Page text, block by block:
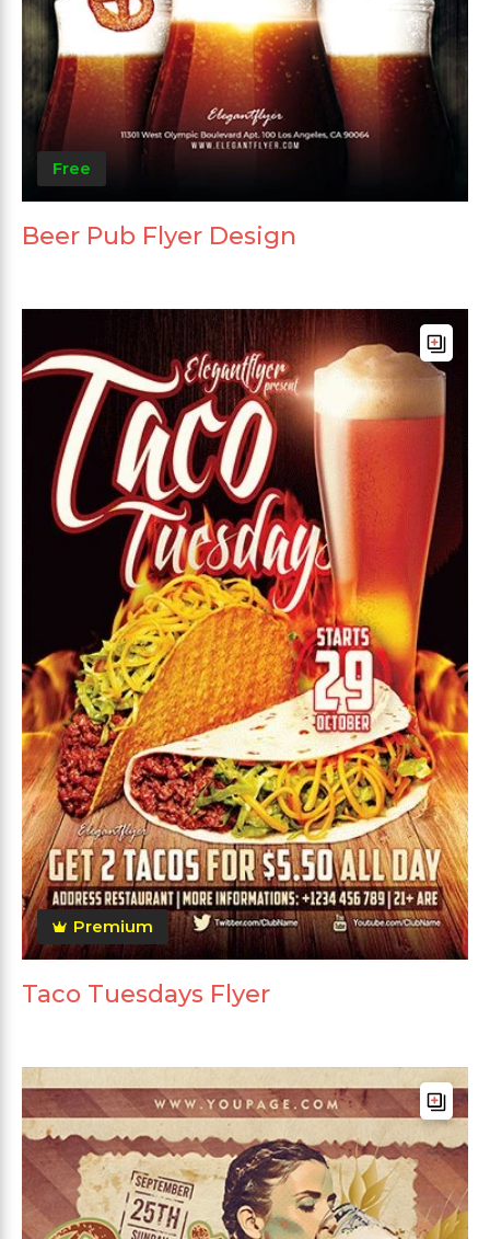
Free
Beer Pub Flyer Design
Premium
Taco Tuesdays Flyer